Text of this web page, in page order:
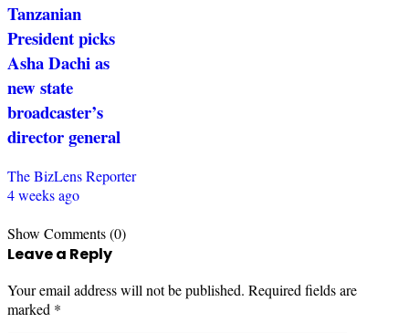
Tanzanian
President picks
Asha Dachi as
new state
broadcaster’s
director general
The BizLens Reporter
4 weeks ago
Show Comments (0)
Leave a Reply
Your email address will not be published. Required fields are
marked *